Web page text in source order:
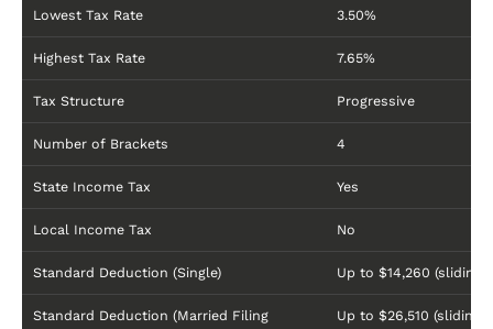
Lowest Tax Rate 3.50%
Highest Tax Rate 7.65%
Tax Structure Progressive
Number of Brackets 4
State Income Tax Yes
Local Income Tax No
Standard Deduction (Single) Up to $14,260 (sliding
Standard Deduction (Married Filing
Up to $26,510 (sliding